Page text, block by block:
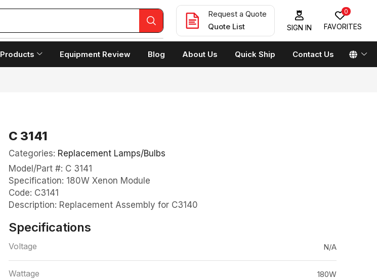
Request a Quote
Quote List
SIGN IN
0
FAVORITES
Products Equipment Review Blog About Us Quick Ship Contact Us
C 3141
Categories: Replacement Lamps/Bulbs
Model/Part #: C 3141
Specification: 180W Xenon Module
Code: C3141
Description: Replacement Assembly for C3140
Specifications
Voltage N/A
Wattage 180W